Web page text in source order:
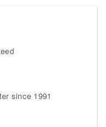
since 1991